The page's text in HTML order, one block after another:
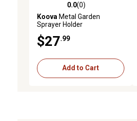
0.0 out of 5 stars with 0 reviews
0.0(0)
Koova Metal Garden
Sprayer Holder
$27 .99
Add to Cart